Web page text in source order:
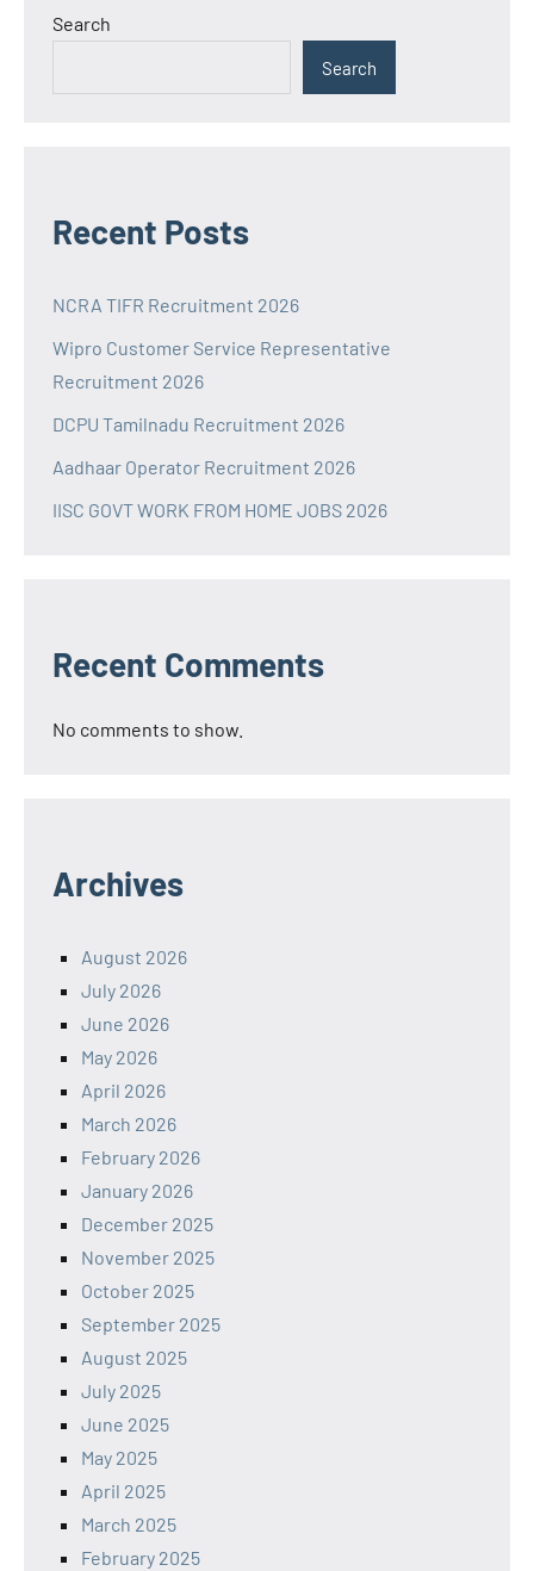
Search
Search
Recent Posts
NCRA TIFR Recruitment 2026
Wipro Customer Service Representative
Recruitment 2026
DCPU Tamilnadu Recruitment 2026
Aadhaar Operator Recruitment 2026
IISC GOVT WORK FROM HOME JOBS 2026
Recent Comments
No comments to show.
Archives
August 2026
July 2026
June 2026
May 2026
April 2026
March 2026
February 2026
January 2026
December 2025
November 2025
October 2025
September 2025
August 2025
July 2025
June 2025
May 2025
April 2025
March 2025
February 2025